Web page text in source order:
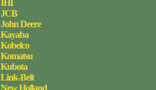
IHI
JCB
John Deere
Kayaba
Kobelco
Komatsu
Kubota
Link-Belt
New Holland